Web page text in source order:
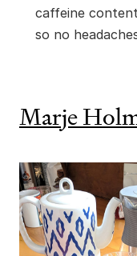
caffeine
so no
Marje